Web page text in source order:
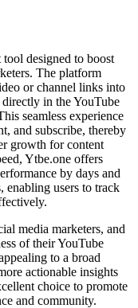
designed to boost
The platform
or channel links into
in the YouTube
seamless experience
and subscribe, thereby
growth for content
Ytbe.one offers
by days and
enabling users to track
media marketers, and
of their YouTube
to a broad
actionable insights
choice to promote
and community.